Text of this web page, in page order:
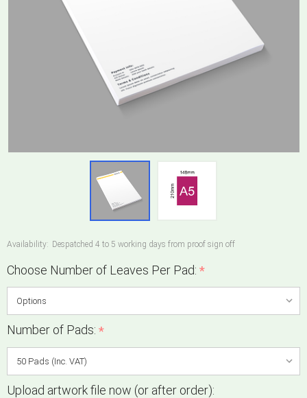
Availability: Despatched 4 to 5 working days from proof sign off
Choose Number of Leaves Per Pad: *
Number of Pads: *
Upload artwork file now (or after order):